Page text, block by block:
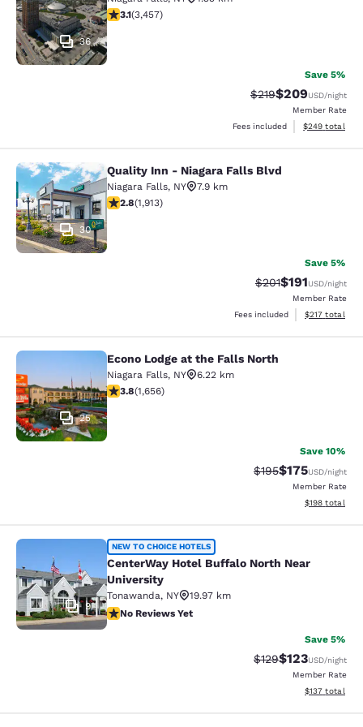
36
3.14 stars rating. Good. 3457 reviews
3.1(3,457)
Save 5%
Strikethrough Rate:
$219Discounted
$209USD/night
Member Rate
Fees included
View
$249 total
Quality Inn - Niagara Falls Blvd
30
Quality Inn - Niagara Falls Blvd
Niagara Falls, NY
7.9 km
2.79 stars rating. Fair. 1913 reviews
2.8(1,913)
Save 5%
Strikethrough Rate:
$201Discounted
$191USD/night
Member Rate
Fees included
View
$217 total
Econo Lodge at the Falls North
25
Econo Lodge at the Falls North
Niagara Falls, NY
6.22 km
3.77 stars rating. Good. 1656 reviews
3.8(1,656)
Save 10%
Strikethrough Rate:
$195Discounted
$175USD/night
Member Rate
View
$198 total
CenterWay Hotel Buffalo North
9
NEW TO CHOICE HOTELS
CenterWay Hotel Buffalo North Near
University
Tonawanda, NY
19.97 km
No Reviews Yet
No Reviews Yet
Save 5%
Strikethrough Rate:
$129Discounted
$123USD/night
Member Rate
View
$137 total